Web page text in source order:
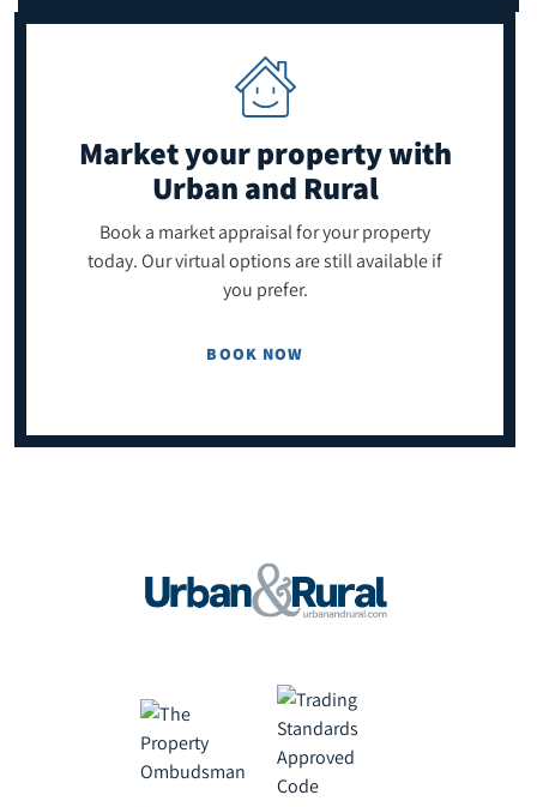
Market your propertywith
Urban and Rural
Book a market appraisal for your property
today. Our virtual options are still available if
you prefer.
BOOK NOW